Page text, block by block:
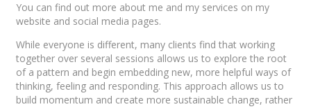
You can find out more about me and my services on my
website and social media pages.
While everyone is different, many clients find that working
together over several sessions allows us to explore the root
of a pattern and begin embedding new, more helpful ways of
thinking, feeling and responding. This approach allows us to
build momentum and create more sustainable change, rather